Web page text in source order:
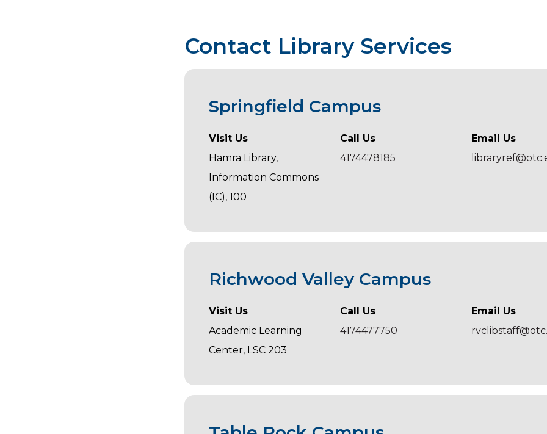
Contact Library Services
Springfield Campus
Visit Us
Hamra Library,
Information Commons
(IC), 100
Call Us
4174478185
Email Us
Richwood Valley Campus
Visit Us
Academic Learning
Center, LSC 203
Call Us
4174477750
Email Us